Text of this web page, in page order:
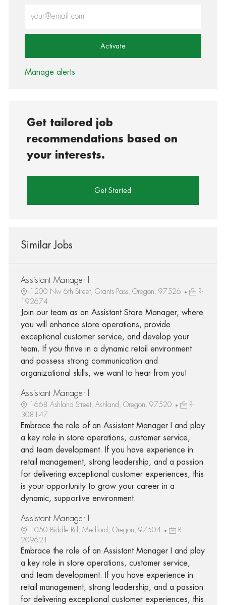
Activate
Manage alerts
Get tailored job
recommendations based on
your interests.
Get Started
Similar Jobs
Assistant Manager I
1200 Nw 6th Street, Grants Pass, Oregon, 97526
R-
192674
Join our team as an Assistant Store Manager, where
you will enhance store operations, provide
exceptional customer service, and develop your
team. If you thrive in a dynamic retail environment
and possess strong communication and
organizational skills, we want to hear from you!
Assistant Manager I
1668 Ashland Street, Ashland, Oregon, 97520
R-
308147
Embrace the role of an Assistant Manager I and play
a key role in store operations, customer service,
and team development. If you have experience in
retail management, strong leadership, and a passion
for delivering exceptional customer experiences, this
is your opportunity to grow your career in a
dynamic, supportive environment.
Assistant Manager I
1050 Biddle Rd, Medford, Oregon, 97504
R-
209621
Embrace the role of an Assistant Manager I and play
a key role in store operations, customer service,
and team development. If you have experience in
retail management, strong leadership, and a passion
for delivering exceptional customer experiences, this